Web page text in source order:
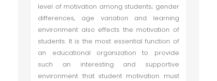
level of motivation among students; gender
differences, age variation and learning
environment also effects the motivation of
students. It is the most essential function of
an educational organization to provide
such an interesting and supportive
environment that student motivation must